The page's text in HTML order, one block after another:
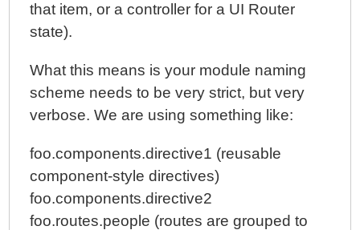
that item, or a controller for a UI Router
state).
What this means is your module naming
scheme needs to be very strict, but very
verbose. We are using something like:
foo.components.directive1 (reusable
component-style directives)
foo.components.directive2
foo.routes.people (routes are grouped to